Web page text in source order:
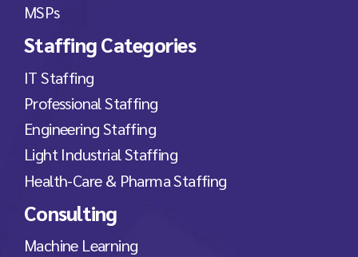
MSPs
Staffing Categories
IT Staffing
Professional Staffing
Engineering Staffing
Light Industrial Staffing
Health-Care & Pharma Staffing
Consulting
Machine Learning